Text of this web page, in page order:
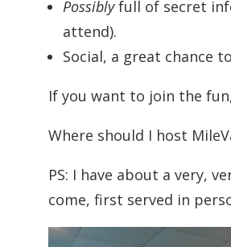
Possiblyfull of secret
attend).
Social, a great chance
If you want to join the
Where should I host
PS: I have about a very,
come, first served in